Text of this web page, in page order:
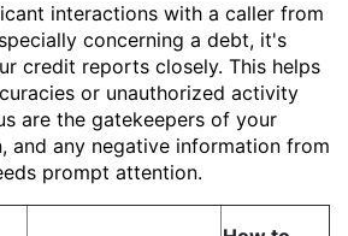
interactions with a caller from
concerning a debt, it's
credit reports closely. This helps
or unauthorized activity
are the gatekeepers of your
and any negative information from
prompt attention.